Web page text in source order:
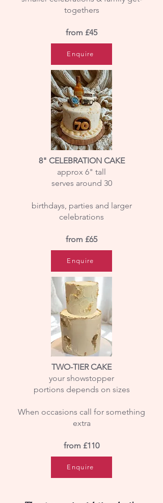
togethers
from £45
Enquire
8" CELEBRATION CAKE
approx 6" tall
serves around 30
birthdays, parties and larger
celebrations
​from £65
Enquire
TWO-TIER CAKE
your showstopper
portions depends on sizes
When occasions call for something
extra
from £110
Enquire